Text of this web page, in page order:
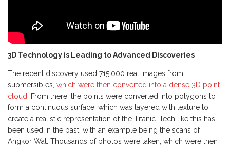
3D Technology is Leading to Advanced Discoveries
The recent discovery used 715,000 real images from
submersibles, which were then converted into a dense 3D point
cloud. From there, the points were converted into polygons to
form a continuous surface, which was layered with texture to
create a realistic representation of the Titanic. Tech like this has
been used in the past, with an example being the scans of
Angkor Wat. Thousands of photos were taken, which were then